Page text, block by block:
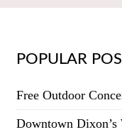
POPULAR
Free Outdoor
Downtown